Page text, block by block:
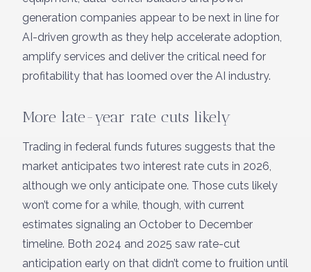
generation companies appear to be next in line for
AI-driven growth as they help accelerate adoption,
amplify services and deliver the critical need for
profitability that has loomed over the AI industry.
More late-year rate cuts likely
Trading in federal funds futures suggests that the
market anticipates two interest rate cuts in 2026,
although we only anticipate one. Those cuts likely
won’t come for a while, though, with current
estimates signaling an October to December
timeline. Both 2024 and 2025 saw rate-cut
anticipation early on that didn’t come to fruition until